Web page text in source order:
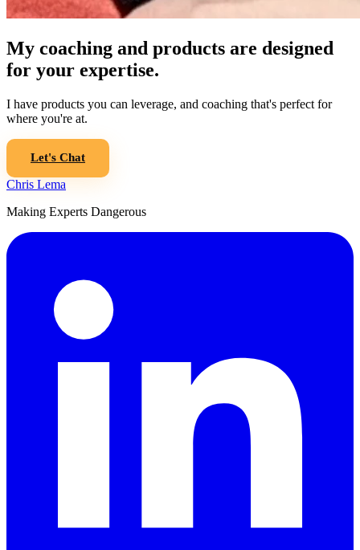
My coaching and products are designed
for your expertise.
I have products you can leverage, and coaching that's perfect for
where you're at.
Let's Chat
Chris Lema
Making Experts Dangerous